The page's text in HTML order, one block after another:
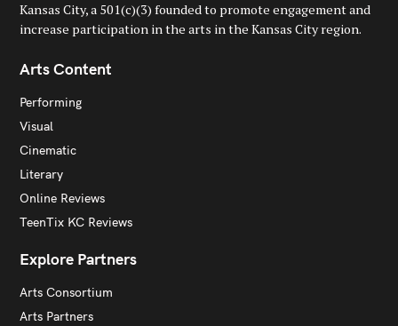
Kansas City, a 501(c)(3) founded to promote engagement and
increase participation in the arts in the Kansas City region.
Arts Content
Performing
Visual
Cinematic
Literary
Online Reviews
TeenTix KC Reviews
Explore Partners
Arts Consortium
Arts Partners